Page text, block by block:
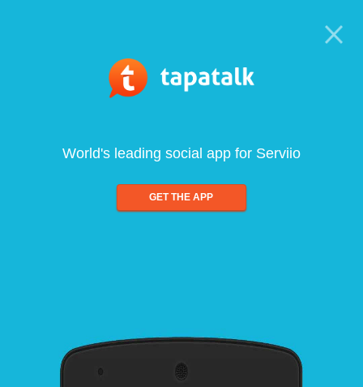
World's leading social app for Serviio
GET THE APP